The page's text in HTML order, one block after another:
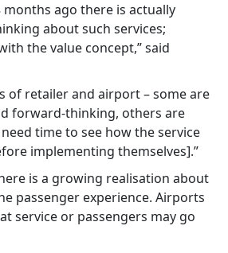
months ago there is actually
about such services;
the value concept,” said
of retailer and airport – some are
forward-thinking, others are
time to see how the service
implementing themselves].”
is a growing realisation about
passenger experience. Airports
service or passengers may go